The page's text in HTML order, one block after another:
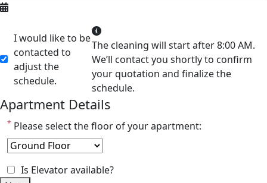
I would like to be
contacted to
adjust the
schedule.
The cleaning will start after 8:00 AM.
We’ll contact you shortly to confirm
your quotation and finalize the
schedule.
Apartment Details
* Please select the floor of your apartment:
Is Elevator available?